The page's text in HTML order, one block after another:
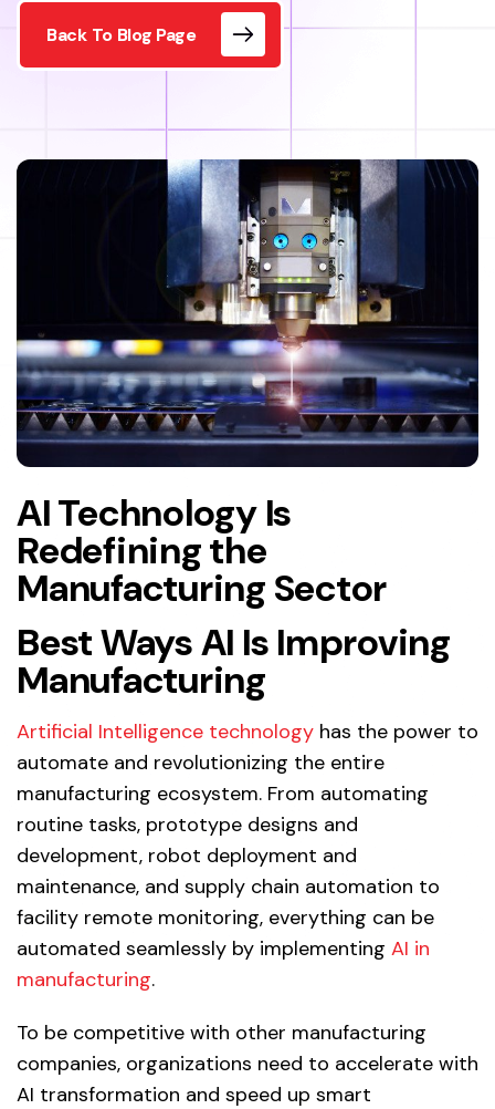
Back To Blog Page
AI Technology Is
Redefining the
Manufacturing Sector
Best Ways AI Is Improving
Manufacturing
Artificial Intelligence technology has the power to
automate and revolutionizing the entire
manufacturing ecosystem. From automating
routine tasks, prototype designs and
development, robot deployment and
maintenance, and supply chain automation to
facility remote monitoring, everything can be
automated seamlessly by implementing AI in
manufacturing.
To be competitive with other manufacturing
companies, organizations need to accelerate with
AI transformation and speed up smart